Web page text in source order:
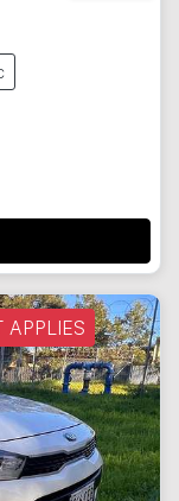
APPLIES